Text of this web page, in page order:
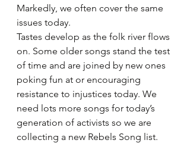
Markedly, we often cover the same
issues today.
Tastes develop as the folk river flows
on. Some older songs stand the test
of time and are joined by new ones
poking fun at or encouraging
resistance to injustices today. We
need lots more songs for today’s
generation of activists so we are
collecting a new Rebels Song list.